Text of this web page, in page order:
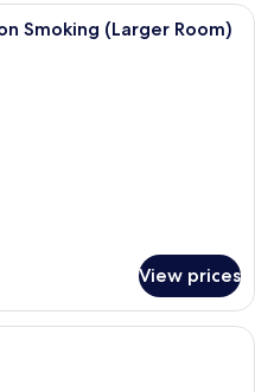
hotel room with two beds, each
Smoking (Larger Room)
View prices
bedding, minibar, in-room